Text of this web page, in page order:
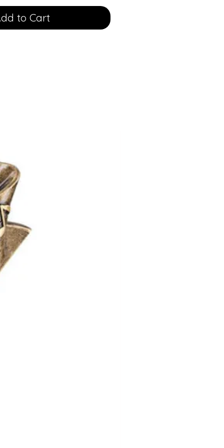
to Cart